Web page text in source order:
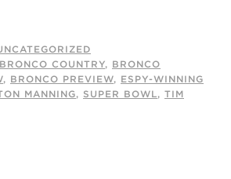
BRONCO COUNTRY, BRONCO
, BRONCO PREVIEW, ESPY-WINNING
MANNING, SUPER BOWL, TIM